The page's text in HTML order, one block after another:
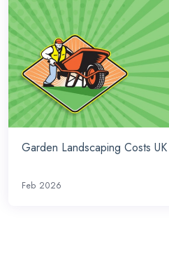
Garden Landscaping Costs
Feb 2026